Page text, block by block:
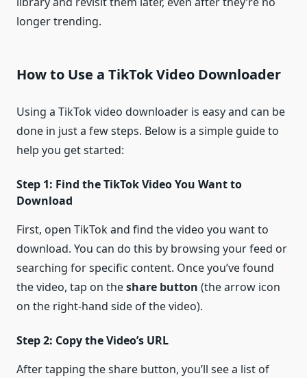
longer trending.
How to Use a TikTok Video Downloader
Using a TikTok video downloader is easy and can be
done in just a few steps. Below is a simple guide to
help you get started:
Step 1: Find the TikTok Video You Want to
Download
First, open TikTok and find the video you want to
download. You can do this by browsing your feed or
searching for specific content. Once you’ve found
the video, tap on theshare button (the arrow icon
on the right-hand side of the video).
Step 2: Copy the Video’s URL
After tapping the share button, you’ll see a list of